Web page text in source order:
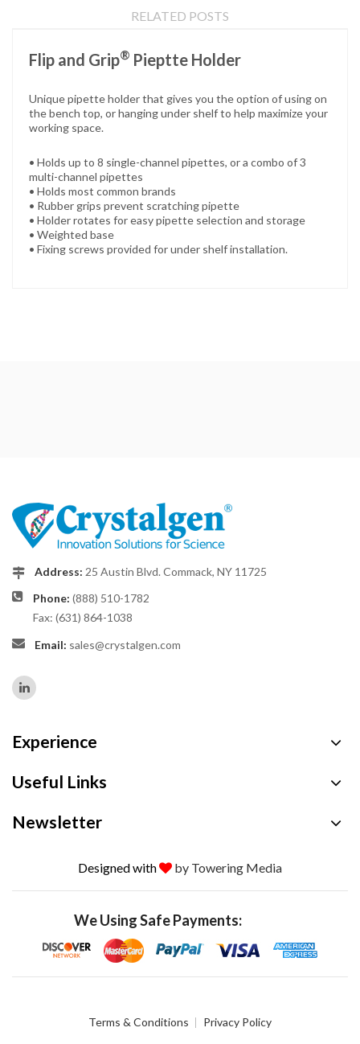
RELATED POSTS
Flip and Grip® Pieptte Holder
Unique pipette holder that gives you the option of using on
the bench top, or hanging under shelf to help maximize your
working space.
• Holds up to 8 single-channel pipettes, or a combo of 3
multi-channel pipettes
• Holds most common brands
• Rubber grips prevent scratching pipette
• Holder rotates for easy pipette selection and storage
• Weighted base
• Fixing screws provided for under shelf installation.
Address: 25 Austin Blvd. Commack, NY 11725
Phone: (888) 510-1782
Fax: (631) 864-1038
Email: sales@crystalgen.com
Experience
Useful Links
Newsletter
Designed with by Towering Media
We Using Safe Payments:
Terms & Conditions Privacy Policy